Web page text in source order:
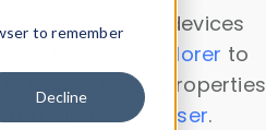
to remember
Decline
on all devices
Data Explorer to
device properties
HTTP Headers Parser.